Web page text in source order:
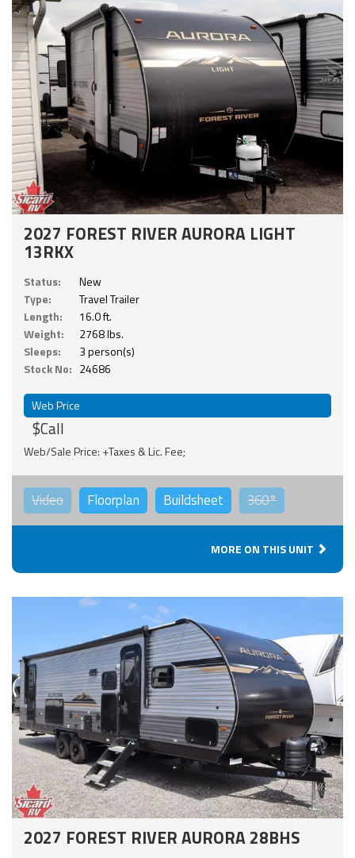
2027 FOREST RIVER AURORA LIGHT
13RKX
Status:
New
Type:
Travel Trailer
Length:
16.0 ft.
Weight:
2768 lbs.
Sleeps:
3 person(s)
Stock No: 24686
Web Price
$Call
Web/Sale Price: +Taxes & Lic. Fee;
Video Floorplan Buildsheet 360°
MORE ON THIS UNIT
2027 FOREST RIVER AURORA 28BHS